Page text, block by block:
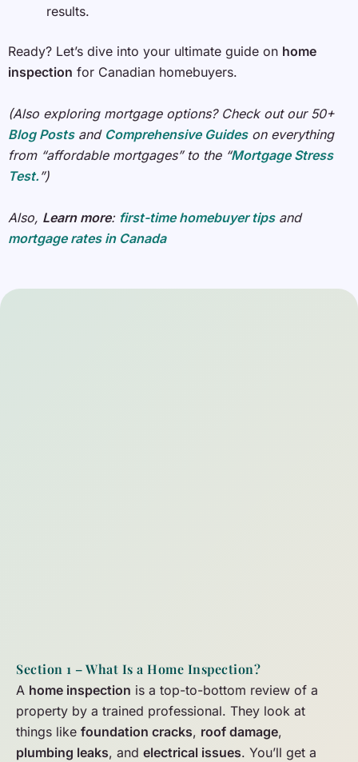
results.
Ready? Let’s dive into your ultimate guide on home
inspection for Canadian homebuyers.
(Also exploring mortgage options? Check out our 50+
Blog Postsand Comprehensive Guideson everything
from “affordable mortgages” to the “Mortgage Stress
Test. ”)
Also, Learn more: first-time homebuyer tipsand
mortgage rates in Canada
Section 1 – What Is a Home Inspection?
A home inspection is a top-to-bottom review of a
property by a trained professional. They look at
things like foundation cracks, roof damage,
plumbing leaks, and electrical issues. You’ll get a